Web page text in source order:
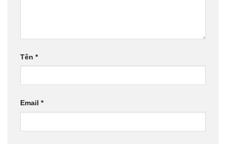
Tên *
Email *